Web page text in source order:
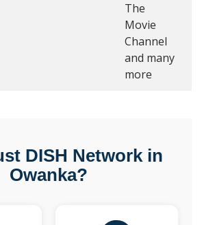
The
Movie
Channel
and many
more
DISH Network in
Owanka?